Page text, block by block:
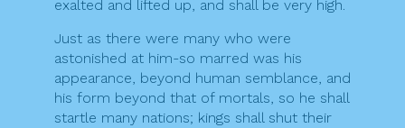
exalted and lifted up, and shall be very high.
Just as there were many who were
astonished at him-so marred was his
appearance, beyond human semblance, and
his form beyond that of mortals, so he shall
startle many nations; kings shall shut their